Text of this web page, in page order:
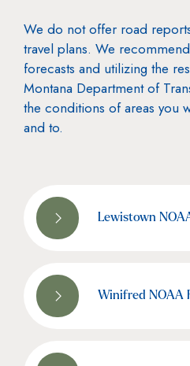
We do not offer road
travel plans. We
forecasts and utilizing the
Montana Department of
the conditions of areas you
and to.
Lewistown
Winifred NOAA